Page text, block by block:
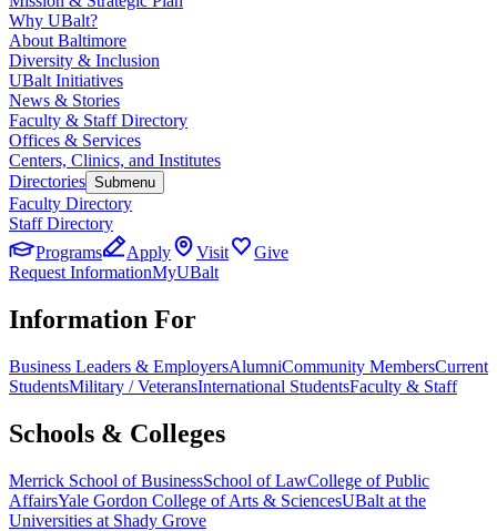
Why UBalt?
About Baltimore
Diversity & Inclusion
UBalt Initiatives
News & Stories
Faculty & Staff Directory
Offices & Services
Centers, Clinics, and Institutes
Directories Submenu
Faculty Directory
Staff Directory
Programs
Apply Visit
Give
Request InformationMyUBalt
Information For
Business Leaders & EmployersAlumniCommunity MembersCurrent
StudentsMilitary / VeteransInternational StudentsFaculty & Staff
Schools & Colleges
Merrick School of BusinessSchool of LawCollege of Public
AffairsYale Gordon College of Arts & SciencesUBalt at the
Universities at Shady Grove